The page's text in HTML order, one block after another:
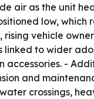
air as the unit
low, which
vehicle
linked to wider
accessories. -
and
crossings,